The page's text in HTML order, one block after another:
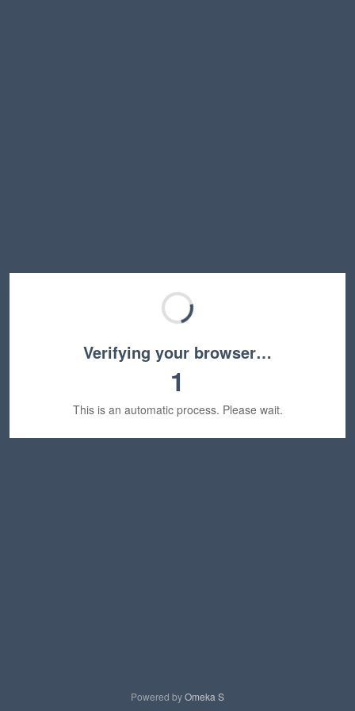
Verifying your browser…
1
This is an automatic process. Please wait.
Powered byOmeka S